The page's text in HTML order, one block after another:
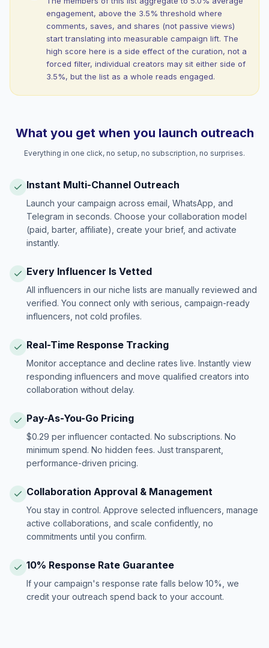
engagement, above the 3.5% threshold where
comments, saves, and shares (not passive views)
start translating into measurable campaign lift. The
high score here is a side effect of the curation, not a
forced filter, individual creators may sit either side of
3.5%, but the list as a whole reads engaged.
What you get when you launch outreach
Everything in one click, no setup, no subscription, no surprises.
Instant Multi-Channel Outreach
Launch your campaign across email, WhatsApp, and
Telegram in seconds. Choose your collaboration model
(paid, barter, affiliate), create your brief, and activate
instantly.
Every Influencer Is Vetted
All influencers in our niche lists are manually reviewed and
verified. You connect only with serious, campaign-ready
influencers, not cold profiles.
Real-Time Response Tracking
Monitor acceptance and decline rates live. Instantly view
responding influencers and move qualified creators into
collaboration without delay.
Pay-As-You-Go Pricing
$0.29 per influencer contacted. No subscriptions. No
minimum spend. No hidden fees. Just transparent,
performance-driven pricing.
Collaboration Approval & Management
You stay in control. Approve selected influencers, manage
active collaborations, and scale confidently, no
commitments until you confirm.
10% Response Rate Guarantee
If your campaign's response rate falls below 10%, we
credit your outreach spend back to your account.